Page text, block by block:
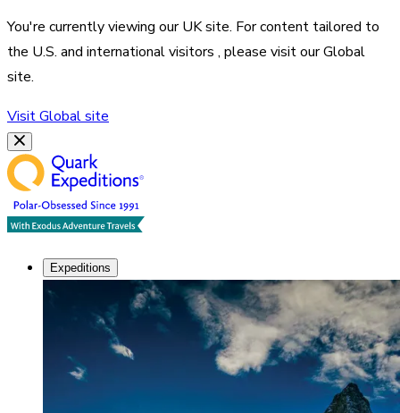
You're currently viewing ourUKsite. For content tailored to
the U.S. and international visitors , please visit ourGlobal
site.
VisitGlobalsite
Expeditions